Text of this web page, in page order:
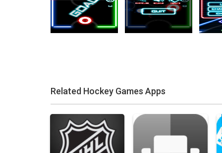
PLAY
Zoom PLAY
Zoom
Related Hockey Games Apps